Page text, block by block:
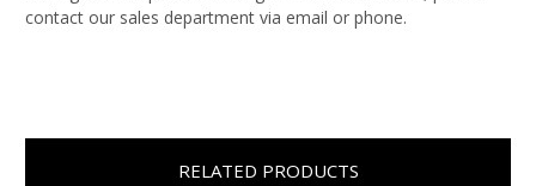
contact our sales department via email or phone.
RELATED PRODUCTS